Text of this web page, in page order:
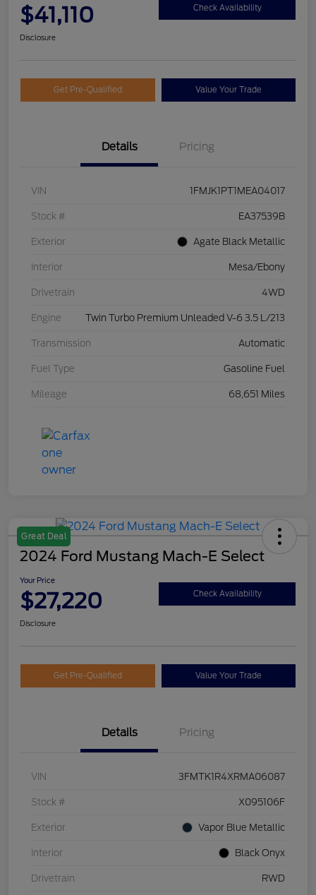
$41,110 Check Availability
Disclosure
Get Pre-Qualified Value Your Trade
Details Pricing
VIN 1FMJK1PT1MEA04017
Stock # EA37539B
Exterior Agate Black Metallic
Interior Mesa/Ebony
Drivetrain 4WD
Engine Twin Turbo Premium Unleaded V-6 3.5 L/213
Transmission Automatic
Fuel Type Gasoline Fuel
Mileage 68,651 Miles
Great Deal
2024 Ford Mustang Mach-E Select
Your Price
$27,220 Check Availability
Disclosure
Get Pre-Qualified Value Your Trade
Details Pricing
VIN 3FMTK1R4XRMA06087
Stock # X095106F
Exterior Vapor Blue Metallic
Interior Black Onyx
Drivetrain RWD